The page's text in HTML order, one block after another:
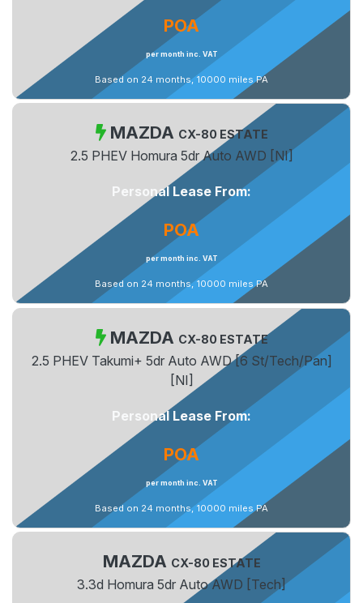
POA
per month inc. VAT
Based on 24 months, 10000 miles PA
MAZDA CX-80 ESTATE
2.5 PHEV Homura 5dr Auto AWD [NI]
Personal Lease From:
POA
per month inc. VAT
Based on 24 months, 10000 miles PA
MAZDA CX-80 ESTATE
2.5 PHEV Takumi+ 5dr Auto AWD [6 St/Tech/Pan]
[NI]
Personal Lease From:
POA
per month inc. VAT
Based on 24 months, 10000 miles PA
MAZDA CX-80 ESTATE
3.3d Homura 5dr Auto AWD [Tech]